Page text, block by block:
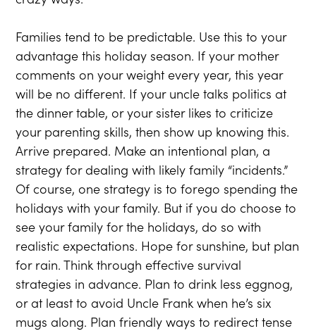
Families tend to be predictable. Use this to your
advantage this holiday season. If your mother
comments on your weight every year, this year
will be no different. If your uncle talks politics at
the dinner table, or your sister likes to criticize
your parenting skills, then show up knowing this.
Arrive prepared. Make an intentional plan, a
strategy for dealing with likely family “incidents.”
Of course, one strategy is to forego spending the
holidays with your family. But if you do choose to
see your family for the holidays, do so with
realistic expectations. Hope for sunshine, but plan
for rain. Think through effective survival
strategies in advance. Plan to drink less eggnog,
or at least to avoid Uncle Frank when he’s six
mugs along. Plan friendly ways to redirect tense